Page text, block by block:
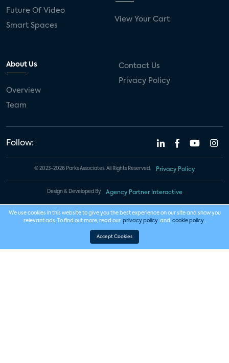
Future Of Video
Smart Spaces
View Your Cart
About Us
Overview
Team
Contact Us
Privacy Policy
Follow:
© 2023-2026 Parks Associates. All Rights Reserved. Privacy Policy
Design & Developed By Agency Partner Interactive
We use cookies in this website to give you the best experience on our site and show you
relevant ads. To find out more, read our privacy policy and cookie policy .
Accept Cookies